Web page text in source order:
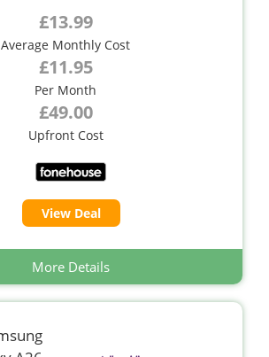
£13.99
Average Monthly Cost
£11.95
Per Month
£49.00
Upfront Cost
View Deal
More Details